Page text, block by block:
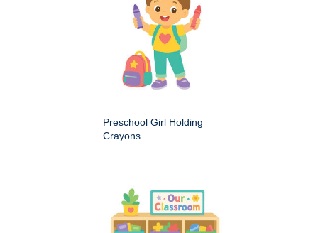
Preschool Girl Holding
Crayons